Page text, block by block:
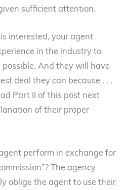
sufficient attention.
interested, your agent
in the industry to
And they will have
deal they can because . . .
Part II of this post next
of their proper
perform in exchange for
The agency
oblige the agent to use their